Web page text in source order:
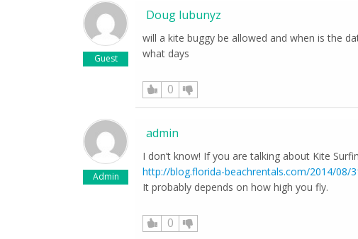
Guest
Doug lubunyz
will a kite buggy be allowed and when is the
what days
0
Admin
admin
I don’t know! If you are talking about Kite
http://blog.florida-beachrentals.com/2014/08/
It probably depends on how high you fly.
0